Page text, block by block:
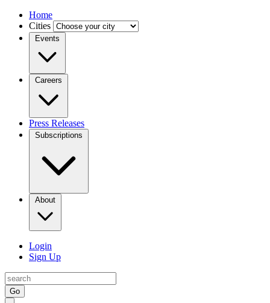
Home
Cities
Events
Careers
Press Releases
Subscriptions
About
Login
Sign Up
Go